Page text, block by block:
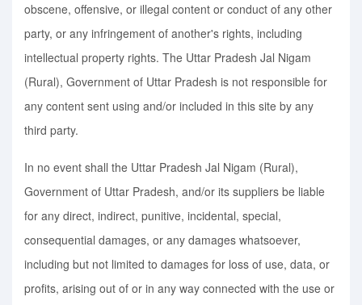
obscene, offensive, or illegal content or conduct of any other
party, or any infringement of another's rights, including
intellectual property rights. The Uttar Pradesh Jal Nigam
(Rural), Government of Uttar Pradesh is not responsible for
any content sent using and/or included in this site by any
third party.
In no event shall the Uttar Pradesh Jal Nigam (Rural),
Government of Uttar Pradesh, and/or its suppliers be liable
for any direct, indirect, punitive, incidental, special,
consequential damages, or any damages whatsoever,
including but not limited to damages for loss of use, data, or
profits, arising out of or in any way connected with the use or